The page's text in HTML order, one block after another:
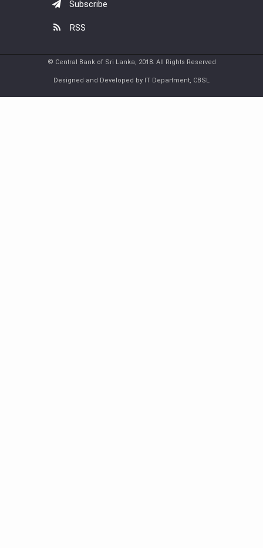
Subscribe
RSS
© Central Bank of Sri Lanka, 2018. All Rights Reserved
Designed and Developed by IT Department, CBSL